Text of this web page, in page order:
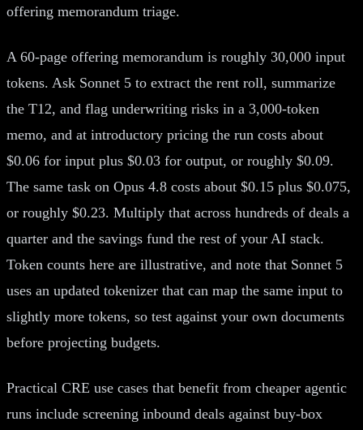
offering memorandum triage.
A 60-page offering memorandum is roughly 30,000 input
tokens. Ask Sonnet 5 to extract the rent roll, summarize
the T12, and flag underwriting risks in a 3,000-token
memo, and at introductory pricing the run costs about
$0.06 for input plus $0.03 for output, or roughly $0.09.
The same task on Opus 4.8 costs about $0.15 plus $0.075,
or roughly $0.23. Multiply that across hundreds of deals a
quarter and the savings fund the rest of your AI stack.
Token counts here are illustrative, and note that Sonnet 5
uses an updated tokenizer that can map the same input to
slightly more tokens, so test against your own documents
before projecting budgets.
Practical CRE use cases that benefit from cheaper agentic
runs include screening inbound deals against buy-box